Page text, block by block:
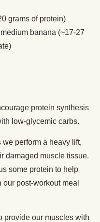
grams of protein)
banana (~17-27
protein synthesis
low-glycemic carbs.
perform a heavy lift,
damaged muscle tissue.
some protein to help
post-workout meal
provide our muscles with